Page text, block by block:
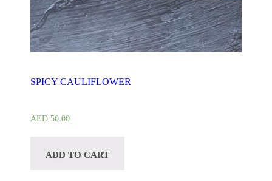
SPICY CAULIFLOWER
AED 50.00
ADD TO CART